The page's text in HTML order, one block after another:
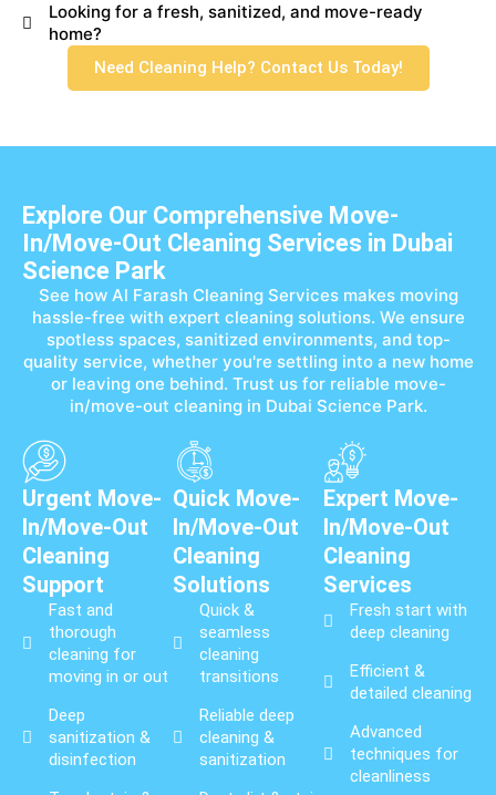
Looking for a fresh, sanitized, and move-ready
home?
Need Cleaning Help? Contact Us Today!
Explore Our Comprehensive Move-
In/Move-Out Cleaning Services in Dubai
Science Park
See how Al Farash Cleaning Services makes moving
hassle-free with expert cleaning solutions. We ensure
spotless spaces, sanitized environments, and top-
quality service, whether you're settling into a new home
or leaving one behind. Trust us for reliable move-
in/move-out cleaning in Dubai Science Park.
Urgent Move-
In/Move-Out
Cleaning
Support
Fast and
thorough
cleaning for
moving in or out
Deep
sanitization &
disinfection
Quick Move-
In/Move-Out
Cleaning
Solutions
Quick &
seamless
cleaning
transitions
Reliable deep
cleaning &
sanitization
Expert Move-
In/Move-Out
Cleaning
Services
Fresh start with
deep cleaning
Efficient &
detailed cleaning
Advanced
techniques for
cleanliness